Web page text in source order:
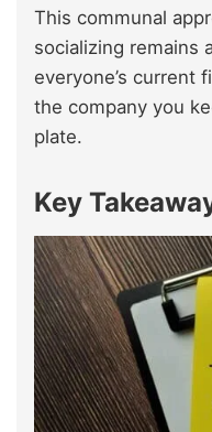
This communal
socializing remains
everyone’s current
the company you
plate.
Key